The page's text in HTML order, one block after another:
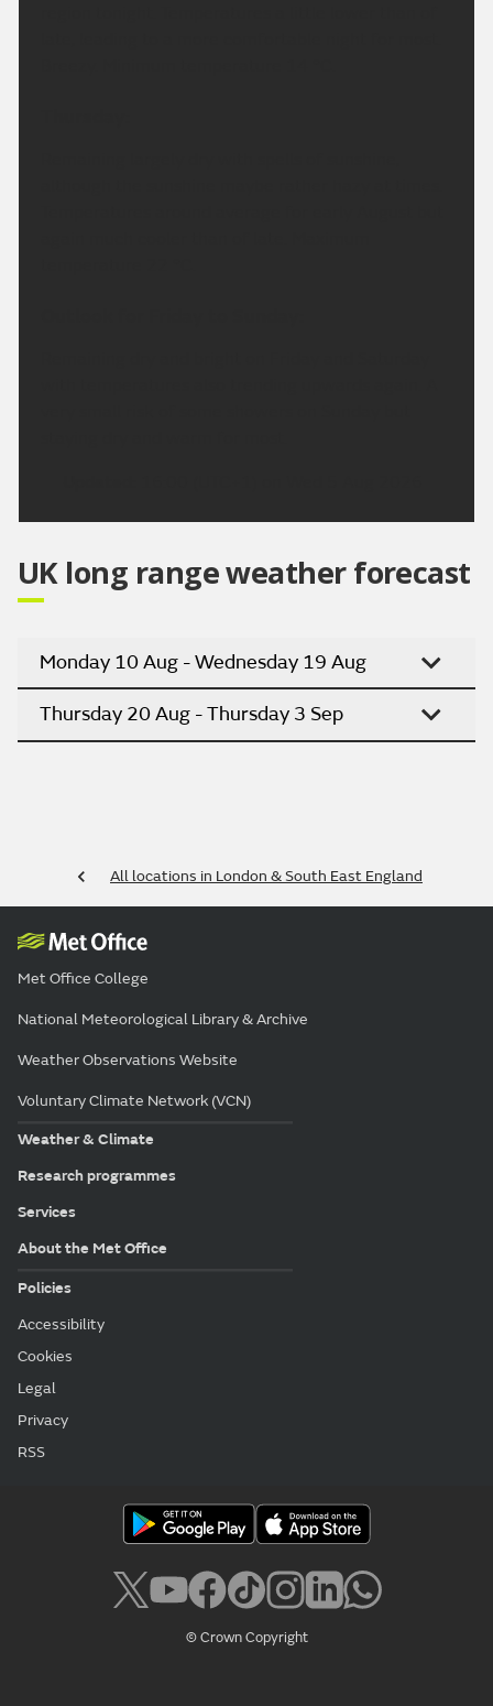
UK long range weather forecast
Monday 10 Aug - Wednesday 19 Aug
Thursday 20 Aug - Thursday 3 Sep
All locations in London & South East England
Met Office College
National Meteorological Library & Archive
Weather Observations Website
Voluntary Climate Network (VCN)
Weather & Climate
Research programmes
Services
About the Met Office
Policies
Accessibility
Cookies
Legal
Privacy
RSS
© Crown Copyright